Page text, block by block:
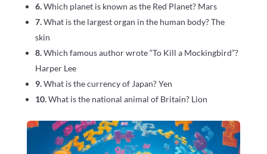
6.Which planet is known as the Red Planet? Mars
7.What is the largest organ in the human body? The
skin
8.Which famous author wrote “To Kill a Mockingbird”?
Harper Lee
9.What is the currency of Japan? Yen
10.What is the national animal of Britain? Lion